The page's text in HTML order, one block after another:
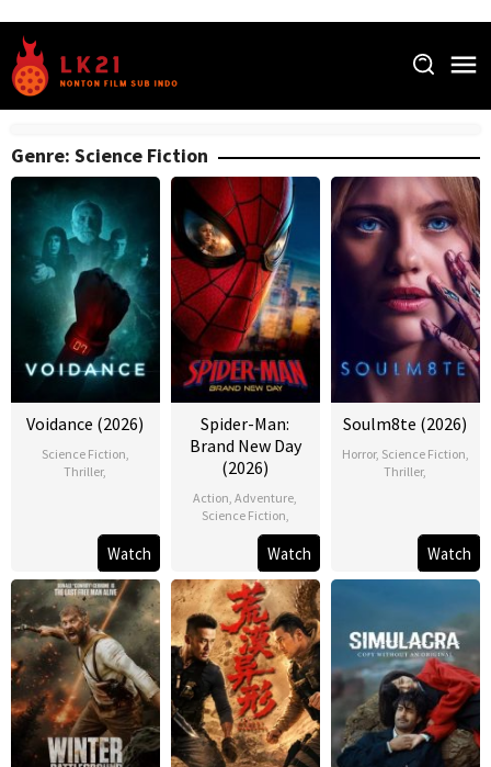
content
Genre: Science Fiction
Voidance (2026)
Science Fiction
Thriller,
Watch
Spider-Man:
Brand New Day
(2026)
Action ,Adventure
Science Fiction
Watch
Soulm8te (2026)
Horror, Science Fiction
Thriller,
Watch